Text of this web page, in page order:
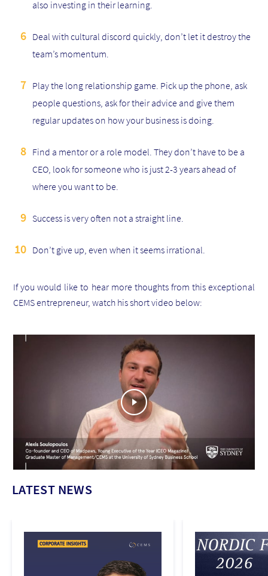
also investing in their learning.
Deal with cultural discord quickly, don’t let it destroy the
team’s momentum.
Play the long relationship game. Pick up the phone, ask
people questions, ask for their advice and give them
regular updates on how your business is doing.
Find a mentor or a role model. They don’t have to be a
CEO, look for someone who is just 2-3 years ahead of
where you want to be.
Success is very often not a straight line.
Don’t give up, even when it seems irrational.
If you would like to hear more thoughts from this exceptional
CEMS entrepreneur, watch his short video below:
LATEST NEWS